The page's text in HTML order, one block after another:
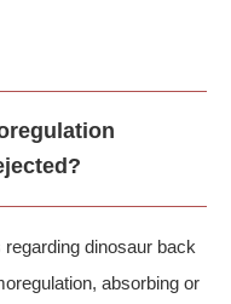
dinosaur back
absorbing or